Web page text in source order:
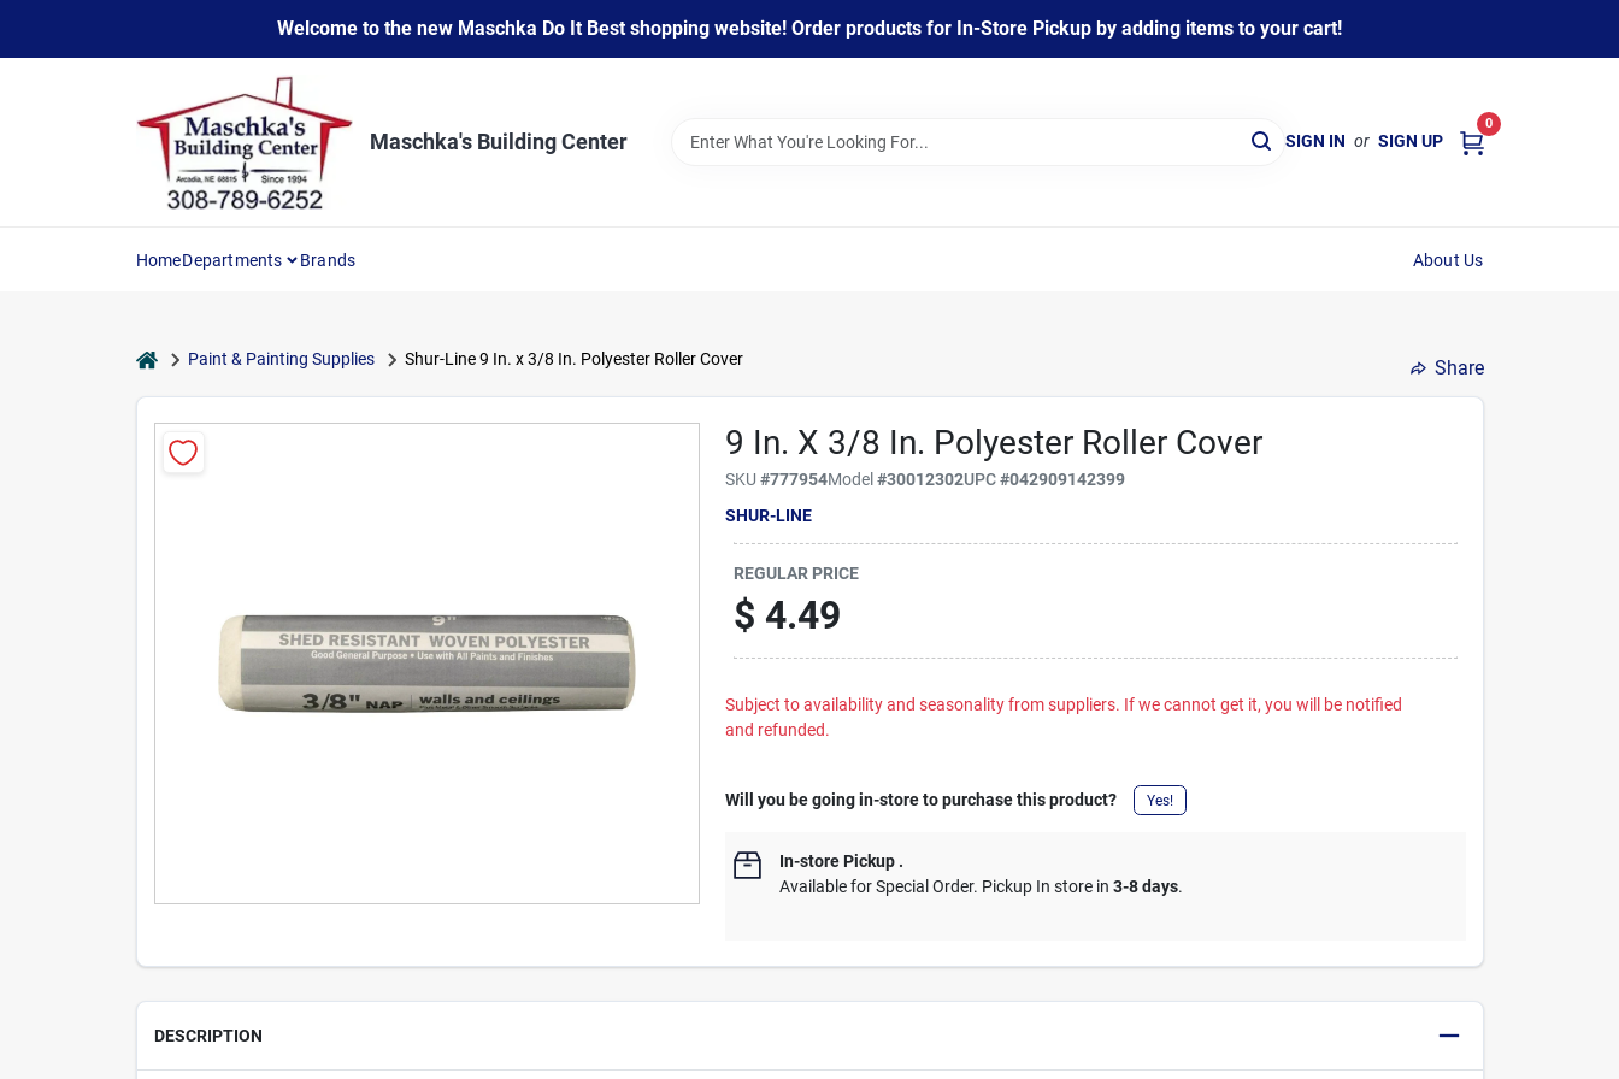
content
Welcome to the new Maschka Do It Best shopping website! Order products for In-Store Pickup by adding items to your cart!
Maschka's Building Center SIGN IN or SIGN UP
0
HomeDepartments Brands About Us
homePaint & Painting Supplies Shur-Line 9 In. x 3/8 In. Polyester Roller Cover Share
9 In. X 3/8 In. Polyester Roller Cover
SKU#777954Model#30012302UPC#042909142399
SHUR-LINE
REGULAR PRICE
$ 4.49
Subject to availability and seasonality from suppliers. If we cannot get it, you will be notified
and refunded.
Will you be going in-store to purchase this product? Yes!
In-store Pickup .
Available for Special Order. Pickup In store in3-8 days.
DESCRIPTION